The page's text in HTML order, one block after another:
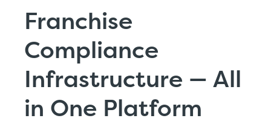
Franchise
Compliance
Infrastructure — All
in One Platform